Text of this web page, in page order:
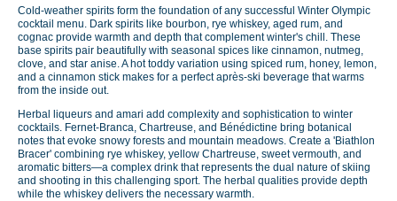
Cold-weather spirits form the foundation of any successful Winter Olympic
cocktail menu. Dark spirits like bourbon, rye whiskey, aged rum, and
cognac provide warmth and depth that complement winter's chill. These
base spirits pair beautifully with seasonal spices like cinnamon, nutmeg,
clove, and star anise. A hot toddy variation using spiced rum, honey, lemon,
and a cinnamon stick makes for a perfect après-ski beverage that warms
from the inside out.
Herbal liqueurs and amari add complexity and sophistication to winter
cocktails. Fernet-Branca, Chartreuse, and Bénédictine bring botanical
notes that evoke snowy forests and mountain meadows. Create a 'Biathlon
Bracer' combining rye whiskey, yellow Chartreuse, sweet vermouth, and
aromatic bitters—a complex drink that represents the dual nature of skiing
and shooting in this challenging sport. The herbal qualities provide depth
while the whiskey delivers the necessary warmth.